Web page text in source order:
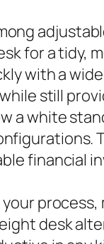
for a tidy,
with a
still
a white
financial
desk